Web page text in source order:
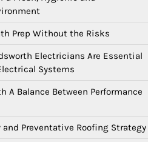
Prep Without the Risks
Electricians Are Essential
Systems
A Balance Between Performance
Preventative Roofing Strategy